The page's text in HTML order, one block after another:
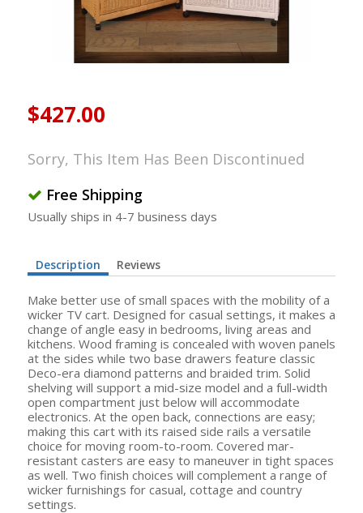
$427.00
Sorry, This Item Has Been Discontinued
Free Shipping
Usually ships in 4-7 business days
Description Reviews
Make better use of small spaces with the mobility of a
wicker TV cart. Designed for casual settings, it makes a
change of angle easy in bedrooms, living areas and
kitchens. Wood framing is concealed with woven panels
at the sides while two base drawers feature classic
Deco-era diamond patterns and braided trim. Solid
shelving will support a mid-size model and a full-width
open compartment just below will accommodate
electronics. At the open back, connections are easy;
making this cart with its raised side rails a versatile
choice for moving room-to-room. Covered mar-
resistant casters are easy to maneuver in tight spaces
as well. Two finish choices will complement a range of
wicker furnishings for casual, cottage and country
settings.